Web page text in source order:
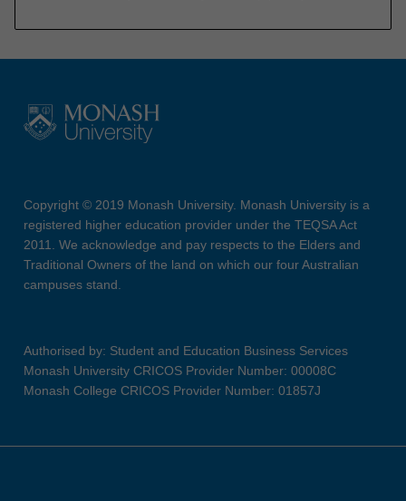
Copyright © 2019 Monash University. Monash University is a
registered higher education provider under the TEQSA Act
2011. We acknowledge and pay respects to the Elders and
Traditional Owners of the land on which our four Australian
campuses stand.
Authorised by: Student and Education Business Services
Monash University CRICOS Provider Number: 00008C
Monash College CRICOS Provider Number: 01857J